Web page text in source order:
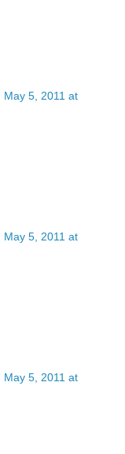
May 5, 2011 at
May 5, 2011 at
May 5, 2011 at